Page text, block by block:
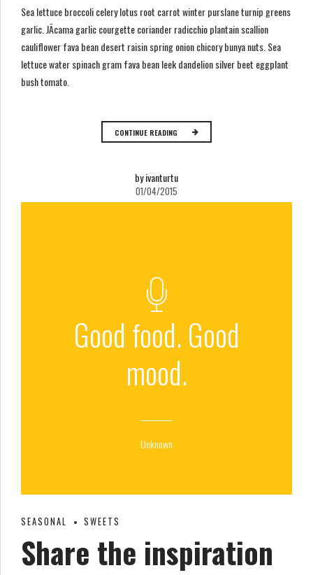
Sea lettuce broccoli celery lotus root carrot winter purslane turnip greens
garlic. JÃ­cama garlic courgette coriander radicchio plantain scallion
cauliflower fava bean desert raisin spring onion chicory bunya nuts. Sea
lettuce water spinach gram fava bean leek dandelion silver beet eggplant
bush tomato.
CONTINUE READING
by ivanturtu
01/04/2015
Good food. Good
mood.
Unknown
SEASONAL SWEETS
Share the inspiration